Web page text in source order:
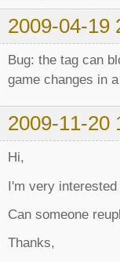
2009-04-19
Bug: the tag can
game changes in
2009-11-20
Hi,
I'm very
Can someone
Thanks,